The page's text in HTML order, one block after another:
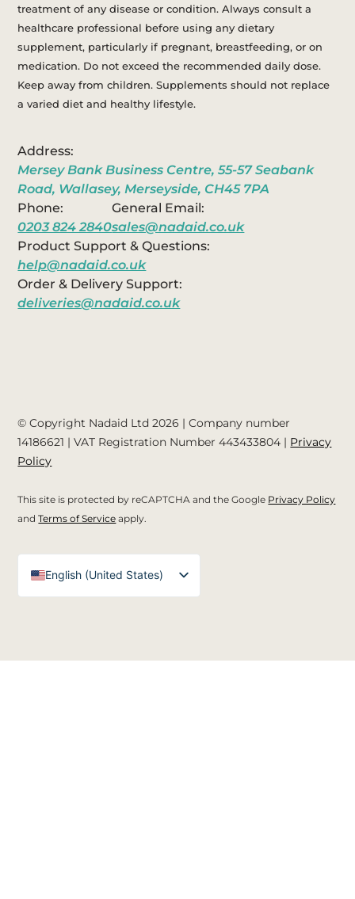
treatment of any disease or condition. Always consult a
healthcare professional before using any dietary
supplement, particularly if pregnant, breastfeeding, or on
medication. Do not exceed the recommended daily dose.
Keep away from children. Supplements should not replace
a varied diet and healthy lifestyle.
Address:
Mersey Bank Business Centre, 55-57 Seabank
Road, Wallasey, Merseyside, CH45 7PA
Phone:
0203 824 2840
General Email:
sales@nadaid.co.uk
Product Support & Questions:
help@nadaid.co.uk
Order & Delivery Support:
deliveries@nadaid.co.uk
© Copyright Nadaid Ltd 2026 | Company number
14186621 | VAT Registration Number443433804 | Privacy
Policy
This site is protected by reCAPTCHA and the Google Privacy Policy
andTerms of Service apply.
English (United States)
English (UK)